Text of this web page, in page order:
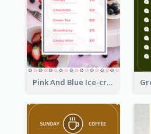
Pink And Blue Ice-cream Photo Dessert Menu